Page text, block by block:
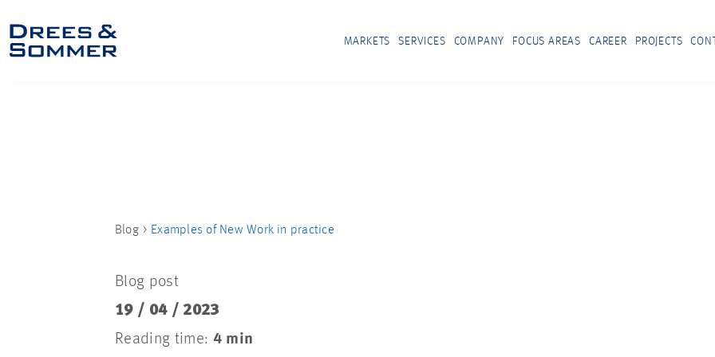
MARKETS SERVICES COMPANY FOCUS AREAS CAREER PROJECTS
Blog Examples of New Work in practice
Blog post
19 / 04 / 2023
Reading time: 4 min